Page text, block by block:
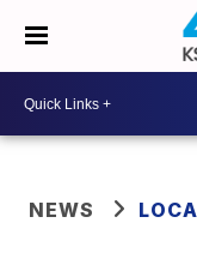
NEWS